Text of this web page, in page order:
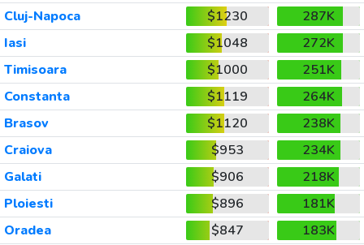
Cluj-Napoca
$1230
287K
Iasi
$1048
272K
Timisoara
$1000
251K
Constanta
$1119
264K
Brasov
$1120
238K
Craiova
$953
234K
Galati
$906
218K
Ploiesti
$896
181K
Oradea
$847
183K